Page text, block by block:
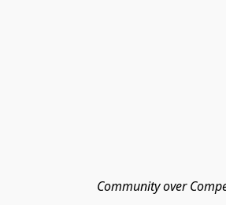
Community over